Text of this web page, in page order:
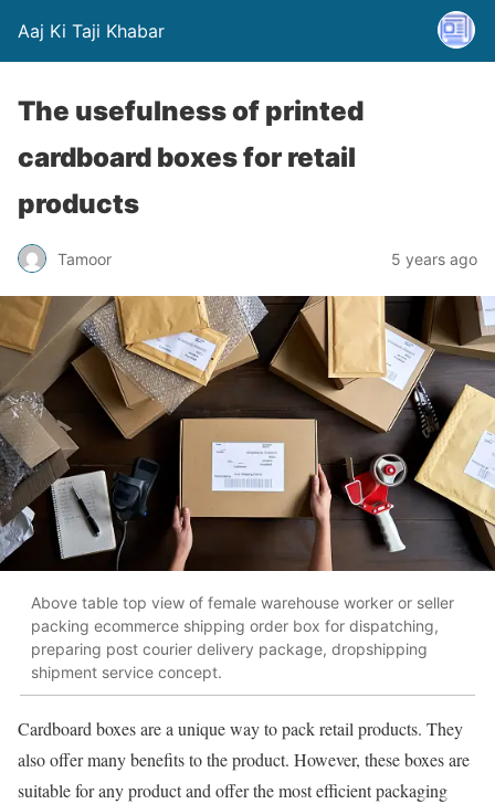
Aaj Ki Taji Khabar
The usefulness of printed
cardboard boxes for retail
products
Tamoor 5 years ago
Above table top view of female warehouse worker or seller
packing ecommerce shipping order box for dispatching,
preparing post courier delivery package, dropshipping
shipment service concept.
Cardboard boxes are a unique way to pack retail products. They
also offer many benefits to the product. However, these boxes are
suitable for any product and offer the most efficient packaging